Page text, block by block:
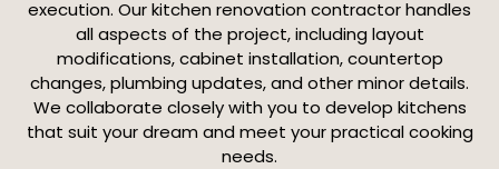
execution. Our kitchen renovation contractor handles
all aspects of the project, including layout
modifications, cabinet installation, countertop
changes, plumbing updates, and other minor details.
We collaborate closely with you to develop kitchens
that suit your dream and meet your practical cooking
needs.